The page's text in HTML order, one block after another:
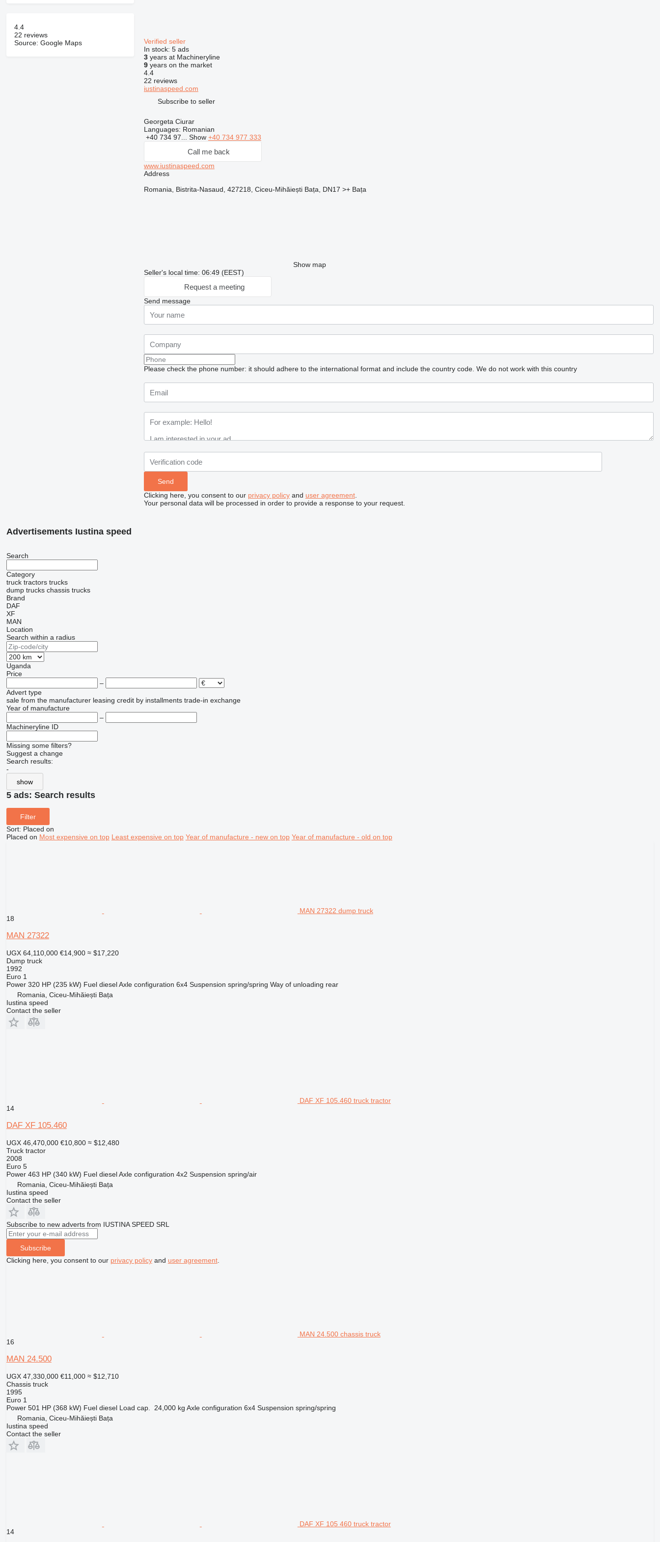
4.4
22 reviews
Source: Google Maps
Verified seller
In stock: 5 ads
3years at Machineryline
9years on the market
4.4
22 reviews
iustinaspeed.com
Subscribe to seller
Georgeta Ciurar
Languages: Romanian
+40 734 97... Show +40 734 977 333
Call me back
www.iustinaspeed.com
Address
Romania, Bistrita-Nasaud, 427218, Ciceu-Mihăiești Bața, DN17 >+ Bața
Show map
Seller's local time: 06:49 (EEST)
Request a meeting
Send message
Please check the phone number: it should adhere to the international format and include the country code. We do not work with this country
Clicking here, you consent to our privacy policyand user agreement.
Your personal data will be processed in order to provide a response to your request.
Advertisements Iustina speed
Search
Category
truck tractors trucks
dump trucks chassis trucks
Brand
DAF
XF
MAN
Location
Search within a radius
Uganda
Price
–
Advert type
sale from the manufacturer leasing credit by installments trade-in exchange
Year of manufacture
–
Machineryline ID
Missing some filters?
Suggest a change
Search results:
-
show
5 ads: Search results
Filter
Sort: Placed on
Placed on Most expensive on top Least expensive on top Year of manufacture - new on top Year of manufacture - old on top
MAN 27322 dump truck
18
MAN 27322
UGX 64,110,000 €14,900 ≈ $17,220
Dump truck
1992
Euro 1
Power 320 HP (235 kW) Fuel diesel Axle configuration 6x4 Suspension spring/spring Way of unloading rear
Romania, Ciceu-Mihăiești Bața
Iustina speed
Contact the seller
DAF XF 105.460 truck tractor
14
DAF XF 105.460
UGX 46,470,000 €10,800 ≈ $12,480
Truck tractor
2008
Euro 5
Power 463 HP (340 kW) Fuel diesel Axle configuration 4x2 Suspension spring/air
Romania, Ciceu-Mihăiești Bața
Iustina speed
Contact the seller
Subscribe to new adverts from IUSTINA SPEED SRL
Subscribe
Clicking here, you consent to our privacy policyand user agreement.
MAN 24.500 chassis truck
16
MAN 24.500
UGX 47,330,000 €11,000 ≈ $12,710
Chassis truck
1995
Euro 1
Power 501 HP (368 kW) Fuel diesel Load cap. 24,000 kg Axle configuration 6x4 Suspension spring/spring
Romania, Ciceu-Mihăiești Bața
Iustina speed
Contact the seller
DAF XF 105 460 truck tractor
14